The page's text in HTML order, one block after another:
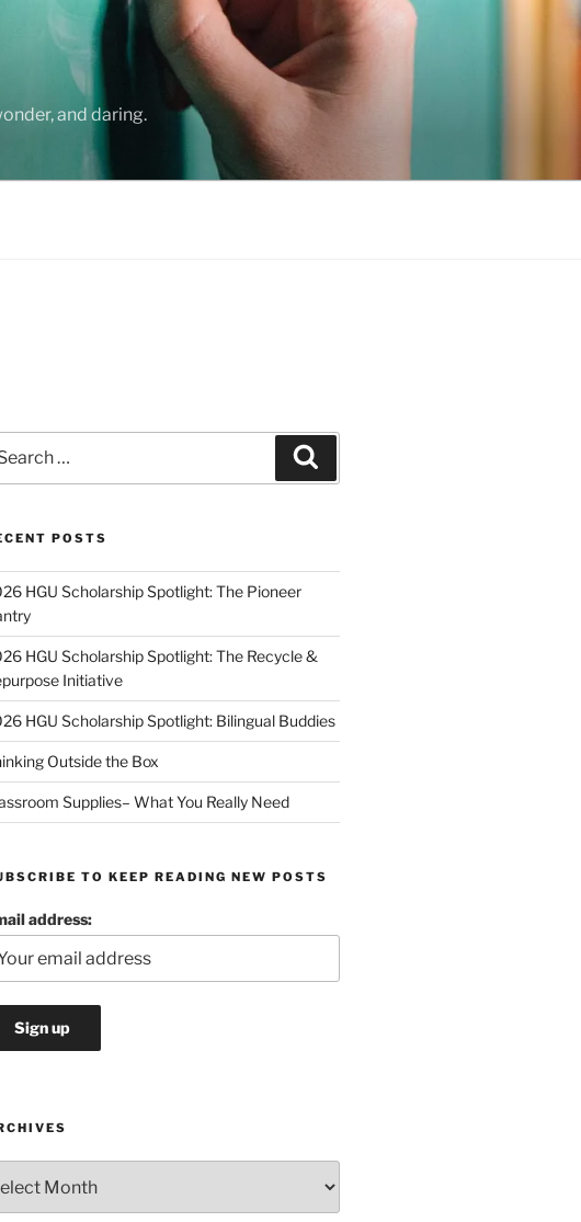
and daring.
POSTS
HGU Scholarship Spotlight: The Pioneer
HGU Scholarship Spotlight: The Recycle &
Initiative
HGU Scholarship Spotlight: Bilingual Buddies
Outside the Box
Supplies– What You Really Need
TO KEEP READING NEW POSTS
address: